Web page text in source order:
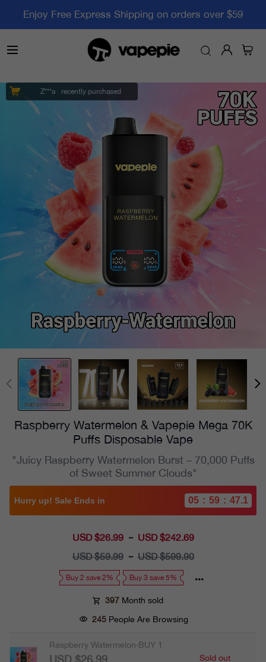
Enjoy Free Express Shipping on orders over $59
Raspberry Watermelon & Vapepie Mega 70K
Puffs Disposable Vape
"Juicy Raspberry Watermelon Burst – 70,000 Puffs
of Sweet Summer Clouds"
Hurry up! Sale Ends in 05 : 59 : 45.2
Sale
USD $26.99 ~ USD $242.69
Regular
USD $59.99 ~ USD $599.90
Buy 2 save 2% Buy 3 save 5%
397 Month sold
245 People Are Browsing
Raspberry Watermelon·BUY 1
USD $26.99 Sold out